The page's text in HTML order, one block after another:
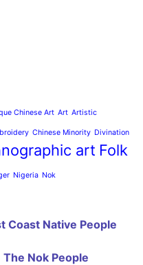
Chinese Art Art Artistic
Chinese Minority Divination
art Folk
Nigeria Nok
Coast Native People
Nok People